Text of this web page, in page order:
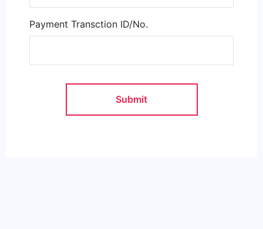
Payment Transction ID/No.